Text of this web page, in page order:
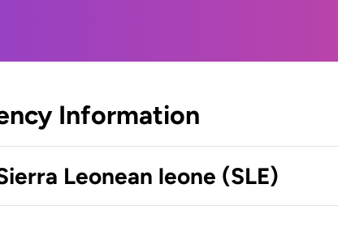
Information
Leonean leone (SLE)